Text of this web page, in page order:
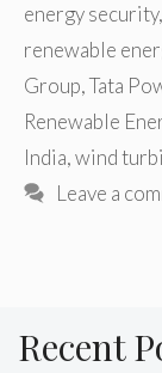
energy security,
renewable
Group,Tata
Renewable
India,wind
Leave a
Recent